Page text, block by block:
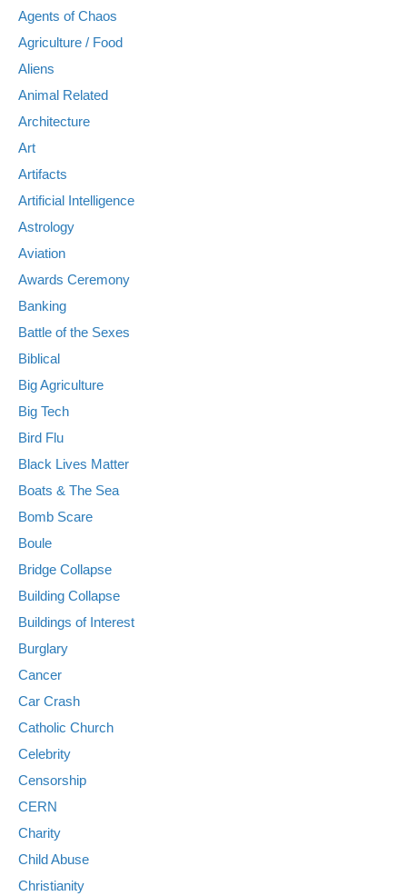
Agents of Chaos
Agriculture / Food
Aliens
Animal Related
Architecture
Art
Artifacts
Artificial Intelligence
Astrology
Aviation
Awards Ceremony
Banking
Battle of the Sexes
Biblical
Big Agriculture
Big Tech
Bird Flu
Black Lives Matter
Boats & The Sea
Bomb Scare
Boule
Bridge Collapse
Building Collapse
Buildings of Interest
Burglary
Cancer
Car Crash
Catholic Church
Celebrity
Censorship
CERN
Charity
Child Abuse
Christianity